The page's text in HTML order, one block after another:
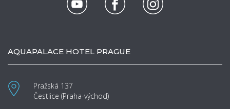
AQUAPALACE HOTEL PRAGUE
Pražská 137
Čestlice (Praha-východ)